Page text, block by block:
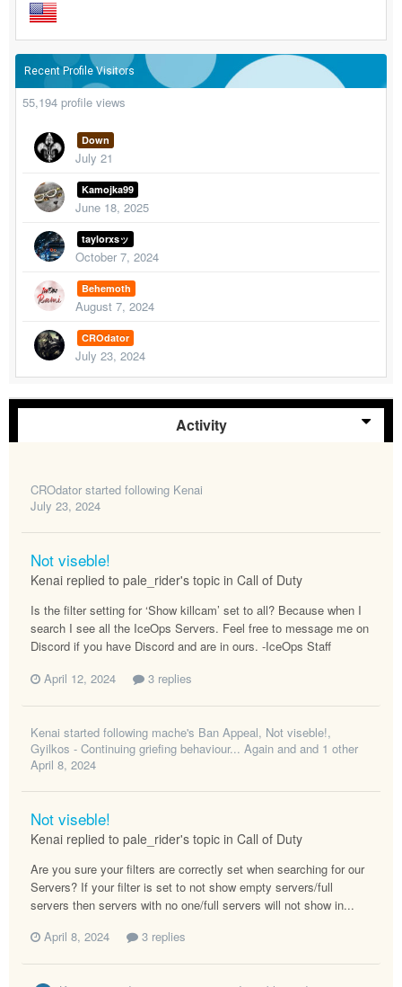
Recent Profile Visitors
55,194 profile views
Down
July 21
Kamojka99
June 18, 2025
taylorxsッ
October 7, 2024
Behemoth
August 7, 2024
CROdator
July 23, 2024
Activity
CROdator started following Kenai
July 23, 2024
Not viseble!
Kenai replied to pale_rider's topic in Call of Duty
Is the filter setting for ‘Show killcam’ set to all? Because when I
search I see all the IceOps Servers. Feel free to message me on
Discord if you have Discord and are in ours. -IceOps Staff
April 12, 2024
3 replies
Kenai started following mache's Ban Appeal, Not viseble!,
Gyilkos - Continuing griefing behaviour... Again and and 1 other
April 8, 2024
Not viseble!
Kenai replied to pale_rider's topic in Call of Duty
Are you sure your filters are correctly set when searching for our
Servers? If your filter is set to not show empty servers/full
servers then servers with no one/full servers will not show in...
April 8, 2024
3 replies